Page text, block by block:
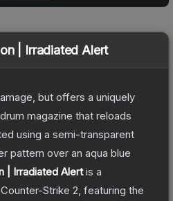
| Irradiated Alert
but offers a uniquely
magazine that reloads
using a semi-transparent
pattern over an aqua blue
| Irradiated Alertis a
Strike 2 , featuring the